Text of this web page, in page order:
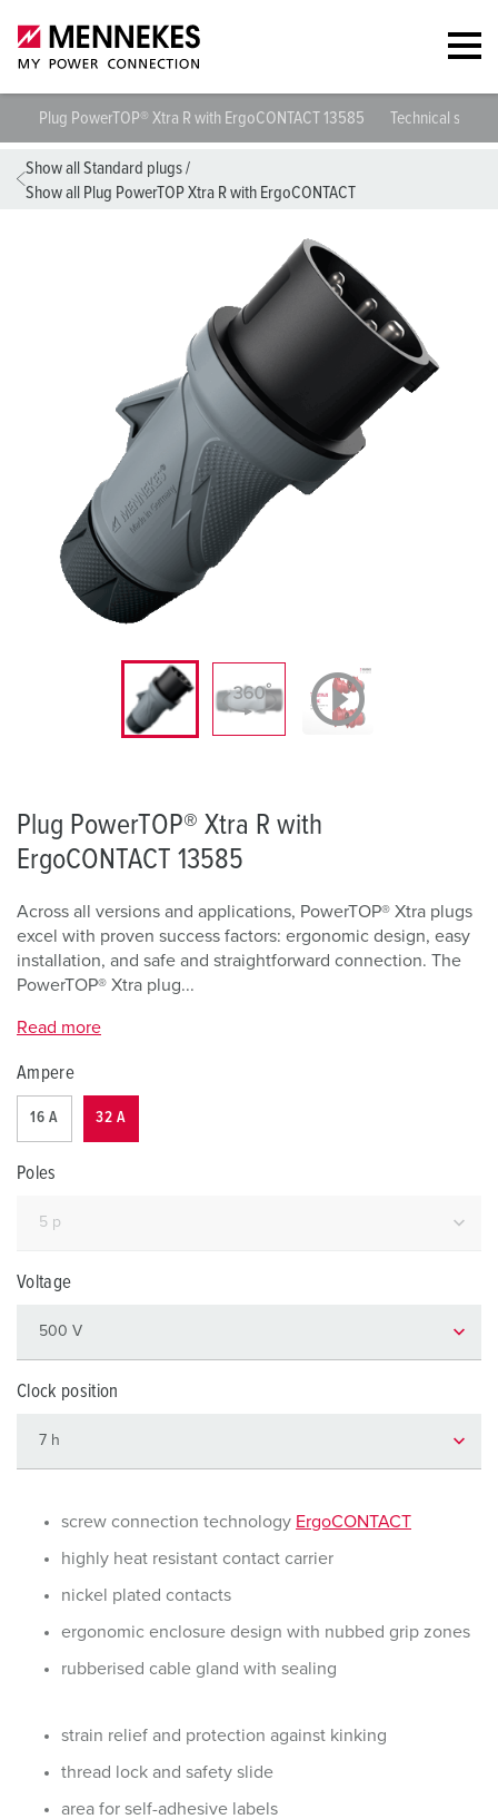
Plug PowerTOP® Xtra R with ErgoCONTACT 13585 Technical
Show all Standard plugs/
Show all Plug PowerTOP Xtra R with ErgoCONTACT
Plug PowerTOP® Xtra R with
ErgoCONTACT 13585
Across all versions and applications, PowerTOP® Xtra plugs
excel with proven success factors: ergonomic design, easy
installation, and safe and straightforward connection. The
PowerTOP® Xtra plug...
Read more
Ampere
16 A 32 A
Poles
Voltage
Clock position
screw connection technology ErgoCONTACT
highly heat resistant contact carrier
nickel plated contacts
ergonomic enclosure design with nubbed grip zones
rubberised cable gland with sealing
strain relief and protection against kinking
thread lock and safety slide
area for self-adhesive labels